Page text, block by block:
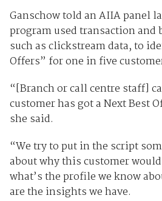
Ganschow told an AIIA panel
program used transaction and
such as clickstream data, to
Offers” for one in five
“[Branch or call centre staff]
customer has got a Next Best
she said.
“We try to put in the script
about why this customer
what’s the profile we know
are the insights we have.